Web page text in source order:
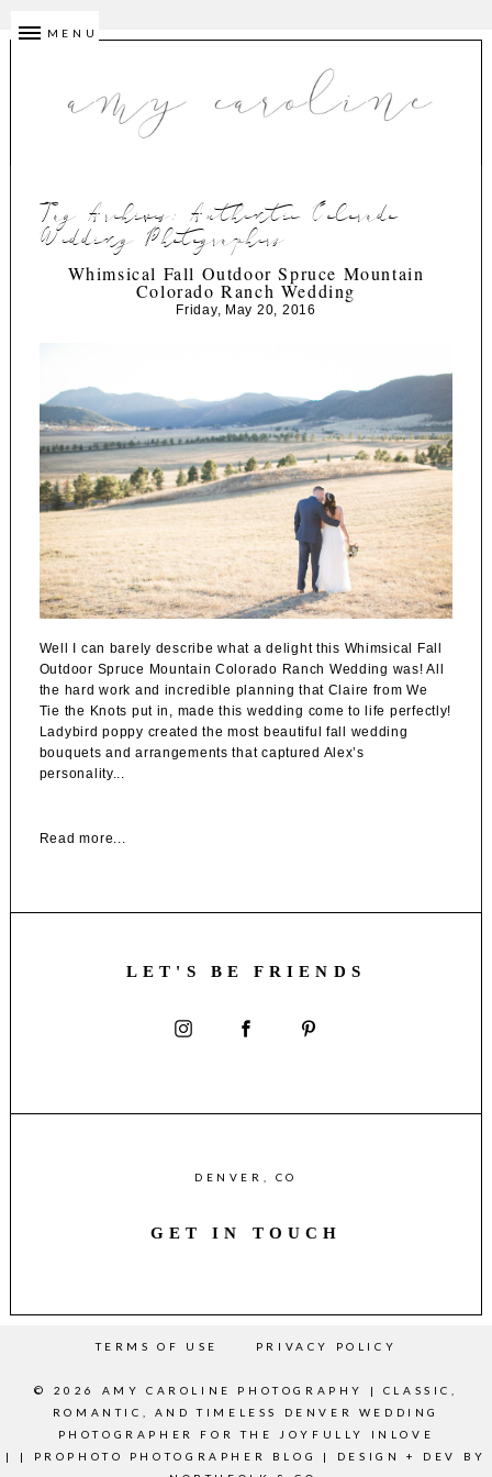
MENU
Tag Archives: Authentic Colorado
Wedding Photographers
Whimsical Fall Outdoor Spruce Mountain
Colorado Ranch Wedding
Friday, May 20, 2016
Well I can barely describe what a delight this Whimsical Fall
Outdoor Spruce Mountain Colorado Ranch Wedding was! All
the hard work and incredible planning that Claire from We
Tie the Knots put in, made this wedding come to life perfectly!
Ladybird poppy created the most beautiful fall wedding
bouquets and arrangements that captured Alex’s
personality...
Read more...
LET'S BE FRIENDS
DENVER, CO
GET IN TOUCH
TERMS OF USE PRIVACY POLICY
© 2026 AMY CAROLINE PHOTOGRAPHY | CLASSIC,
ROMANTIC, AND TIMELESS DENVER WEDDING
PHOTOGRAPHER FOR THE JOYFULLY INLOVE
|
| PROPHOTO PHOTOGRAPHER BLOG |
DESIGN + DEV BY